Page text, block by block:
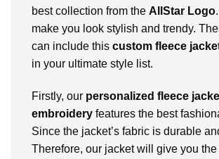
best collection from the AllStar Logo
make you look stylish and trendy.
can include this custom fleece
in your ultimate style list.
Firstly, our personalized fleece
embroidery features the best
Since the jacket’s fabric is durable
Therefore, our jacket will give you